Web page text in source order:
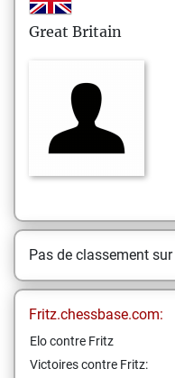
Great Britain
Pas de classement sur
Fritz.chessbase.com:
Elo contre Fritz
Victoires contre Fritz: